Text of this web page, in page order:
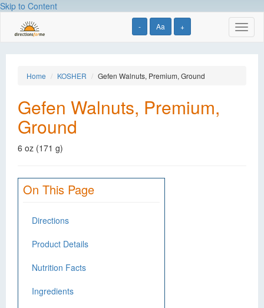
Skip to Content
- Aa +
Home KOSHER Gefen Walnuts, Premium, Ground
Gefen Walnuts, Premium,
Ground
6 oz (171 g)
On This Page
Directions
Product Details
Nutrition Facts
Ingredients